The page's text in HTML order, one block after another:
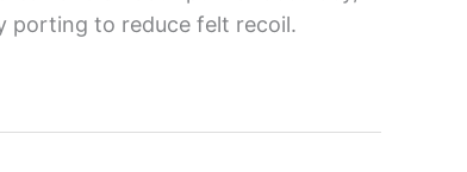
porting to reduce felt recoil.